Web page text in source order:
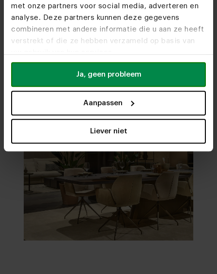
met onze partners voor social media, adverteren en
analyse. Deze partners kunnen deze gegevens
combineren met andere informatie die u aan ze heeft
verstrekt of die ze hebben verzameld op basis van
Ja, geen probleem
Aanpassen
Liever niet